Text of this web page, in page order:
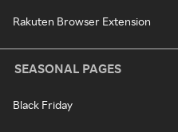
Rakuten Browser Extension
SEASONAL PAGES
Black Friday